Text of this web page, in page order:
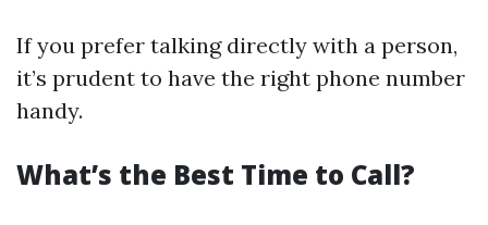
If you prefer talking directly with a person,
it’s prudent to have the right phone number
handy.
What’s the Best Time to Call?